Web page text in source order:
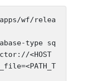
wf/relea
type sq
<HOST